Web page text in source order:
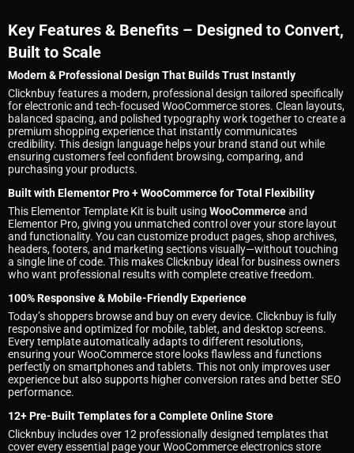
Key Features & Benefits – Designed to Convert,
Built to Scale
Modern & Professional Design That Builds Trust Instantly
Clicknbuy features a modern, professional design tailored specifically
for electronic and tech-focused WooCommerce stores. Clean layouts,
balanced spacing, and polished typography work together to create a
premium shopping experience that instantly communicates
credibility. This design language helps your brand stand out while
ensuring customers feel confident browsing, comparing, and
purchasing your products.
Built with Elementor Pro + WooCommerce for Total Flexibility
This Elementor Template Kit is built using WooCommerceand
Elementor Pro, giving you unmatched control over your store layout
and functionality. You can customize product pages, shop archives,
headers, footers, and marketing sections visually—without touching
a single line of code. This makes Clicknbuy ideal for business owners
who want professional results with complete creative freedom.
100% Responsive & Mobile-Friendly Experience
Today’s shoppers browse and buy on every device. Clicknbuy is fully
responsive and optimized for mobile, tablet, and desktop screens.
Every template automatically adapts to different resolutions,
ensuring your WooCommerce store looks flawless and functions
perfectly on smartphones and tablets. This not only improves user
experience but also supports higher conversion rates and better SEO
performance.
12+ Pre-Built Templates for a Complete Online Store
Clicknbuy includes over 12 professionally designed templates that
cover every essential page your WooCommerce electronics store